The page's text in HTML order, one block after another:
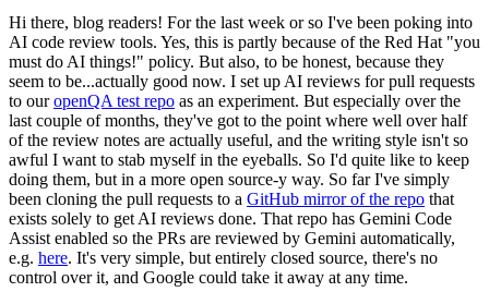
Hi there, blog readers! For the last week or so I've been poking into
AI code review tools. Yes, this is partly because of the Red Hat "you
must do AI things!" policy. But also, to be honest, because they
seem to be...actually good now. I set up AI reviews for pull requests
to ouropenQA test repo as an experiment. But especially over the
last couple of months, they've got to the point where well over half
of the review notes are actually useful, and the writing style isn't so
awful I want to stab myself in the eyeballs. So I'd quite like to keep
doing them, but in a more open source-y way. So far I've simply
been cloning the pull requests to a GitHub mirror of the repo that
exists solely to get AI reviews done. That repo has Gemini Code
Assist enabled so the PRs are reviewed by Gemini automatically,
e.g. here. It's very simple, but entirely closed source, there's no
control over it, and Google could take it away at any time.